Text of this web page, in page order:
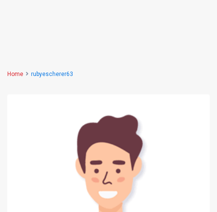
Home rubyescherer63